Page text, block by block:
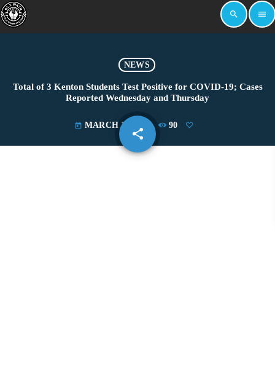
search menu
NEWS
Total of 3 Kenton Students Test Positive for COVID-19; Cases
Reported Wednesday and Thursday
today MARCH 11, 2021 90
share
email